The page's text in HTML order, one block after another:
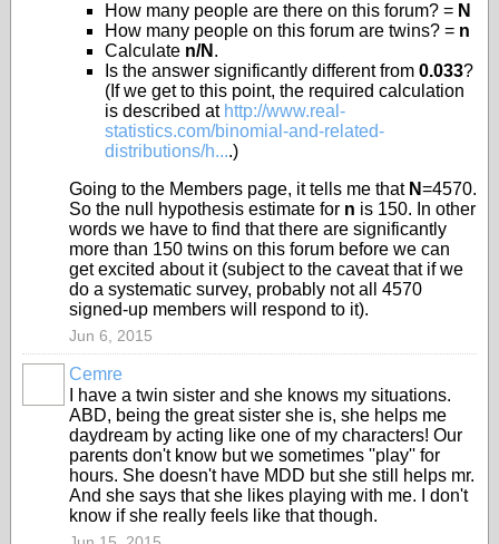
How many people are there on this forum? = N
How many people on this forum are twins? = n
Calculate n/N .
Is the answer significantly different from 0.033?
(If we get to this point, the required calculation
is described at http://www.real-
statistics.com/binomial-and-related-
distributions/h....)
Going to the Members page, it tells me that N=4570.
So the null hypothesis estimate for n is 150. In other
words we have to find that there are significantly
more than 150 twins on this forum before we can
get excited about it (subject to the caveat that if we
do a systematic survey, probably not all 4570
signed-up members will respond to it).
Jun 6, 2015
Cemre
I have a twin sister and she knows my situations.
ABD, being the great sister she is, she helps me
daydream by acting like one of my characters! Our
parents don't know but we sometimes ''play'' for
hours. She doesn't have MDD but she still helps mr.
And she says that she likes playing with me. I don't
know if she really feels like that though.